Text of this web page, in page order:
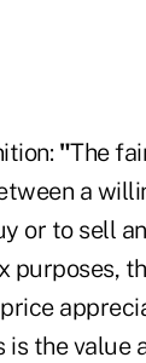
"The
a
or to sell
purposes,
the value